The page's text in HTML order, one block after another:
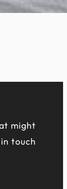
might
touch